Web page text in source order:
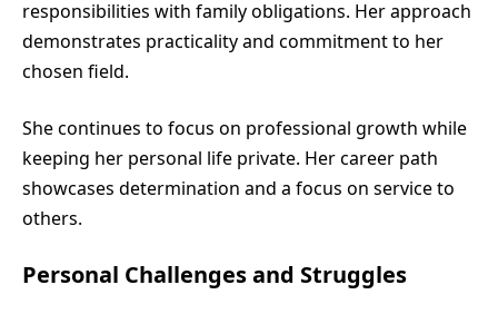
responsibilities with family obligations. Her approach
demonstrates practicality and commitment to her
chosen field.
She continues to focus on professional growth while
keeping her personal life private. Her career path
showcases determination and a focus on service to
others.
Personal Challenges and Struggles